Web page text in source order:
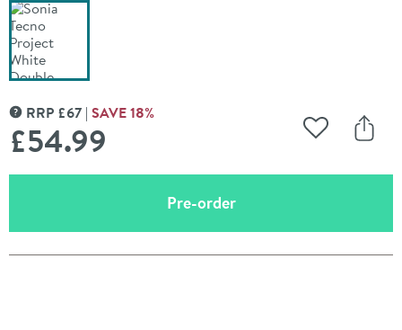
MORE INFORMATION
RRP £67 SAVE18%
£54.99 Add to
Pre-order(opens an overlay)